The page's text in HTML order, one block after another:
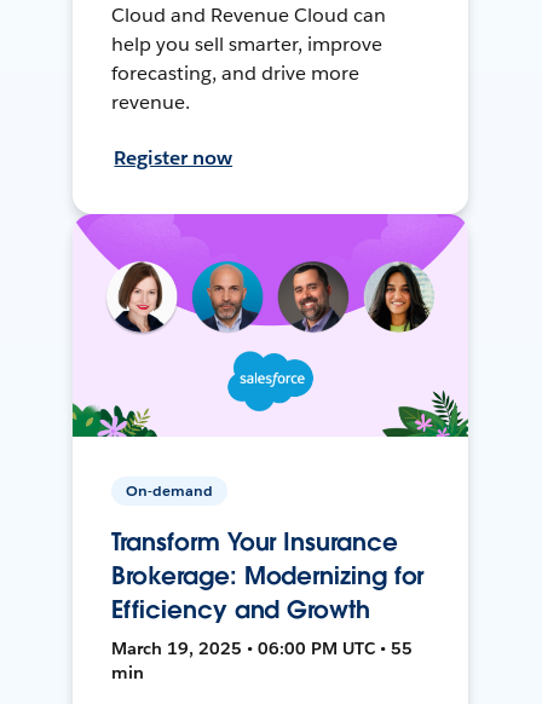
Cloud and Revenue Cloud can
help you sell smarter, improve
forecasting, and drive more
revenue.
Register now
On-demand
Transform Your Insurance
Brokerage: Modernizing for
Efficiency and Growth
March 19, 2025 • 06:00 PM UTC • 55
min